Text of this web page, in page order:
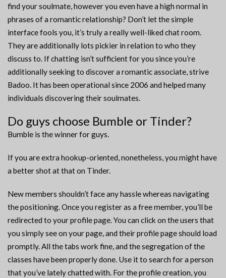
find your soulmate, however you even have a high normal in
phrases of a romantic relationship? Don’t let the simple
interface fools you, it’s truly a really well-liked chat room.
They are additionally lots pickier in relation to who they
discuss to. If chatting isn’t sufficient for you since you’re
additionally seeking to discover a romantic associate, strive
Badoo. It has been operational since 2006 and helped many
individuals discovering their soulmates.
Do guys choose Bumble or Tinder?
Bumble is the winner for guys.
If you are extra hookup-oriented, nonetheless, you might have
a better shot at that on Tinder.
New members shouldn’t face any hassle whereas navigating
the positioning. Once you register as a free member, you’ll be
redirected to your profile page. You can click on the users that
you simply see on your page, and their profile page should load
promptly. All the tabs work fine, and the segregation of the
classes have been properly done. Use it to search for a person
that you’ve lately chatted with. For the profile creation, you